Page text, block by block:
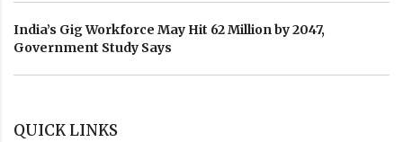
India’s Gig Workforce May Hit 62 Million by 2047,
Government Study Says
QUICK LINKS